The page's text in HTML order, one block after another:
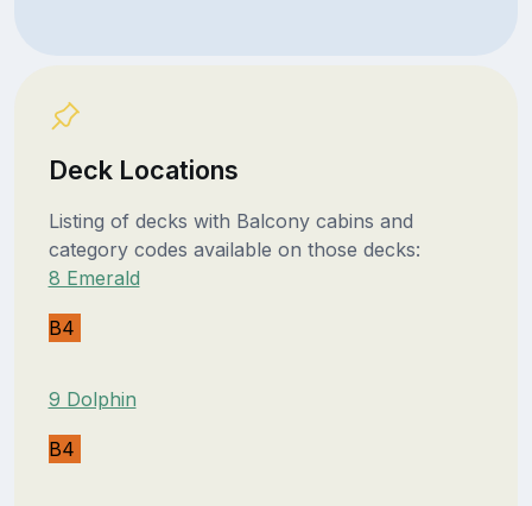
Deck Locations
Listing of decks with Balcony cabins and
category codes available on those decks:
8 Emerald
B4
9 Dolphin
B4